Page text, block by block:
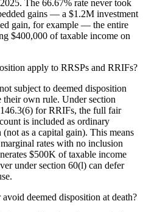
The 66.67% rate never took
gains — a $1.2M investment
gain, for example — the entire
$400,000 of taxable income on
apply to RRSPs and RRIFs?
subject to deemed disposition
own rule. Under section
for RRIFs, the full fair
is included as ordinary
as a capital gain). This means
rates with no inclusion
$500K of taxable income
under section 60(l) can defer
deemed disposition at death?